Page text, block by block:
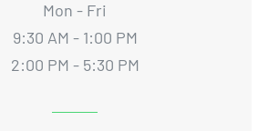
Mon - Fri
9:30 AM - 1:00 PM
2:00 PM - 5:30 PM